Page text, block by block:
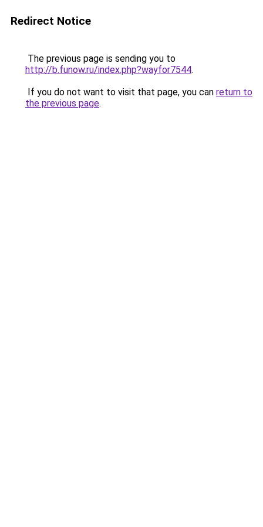
Redirect Notice
The previous page is sending you to
http://b.funow.ru/index.php?wayfor7544.
If you do not want to visit that page, you can return to
the previous page.